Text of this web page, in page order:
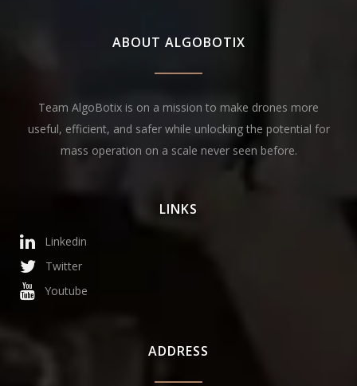
ABOUT ALGOBOTIX
Team AlgoBotix is on a mission to make drones more
useful, efficient, and safer while unlocking the potential for
mass operation on a scale never seen before.
LINKS
Linkedin
Twitter
Youtube
ADDRESS